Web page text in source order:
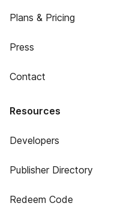
Plans & Pricing
Press
Contact
Resources
Developers
Publisher Directory
Redeem Code